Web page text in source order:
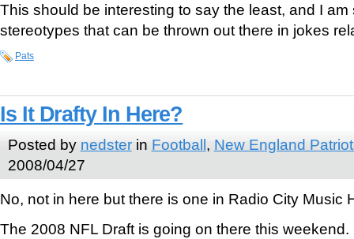
This should be interesting to say the least, and I
stereotypes that can be thrown out there in jokes
Pats
Is It Drafty In Here?
Posted by nedsterin Football, New England
2008/04/27
No, not in here but there is one in Radio City Music
The 2008 NFL Draft is going on there this weekend.